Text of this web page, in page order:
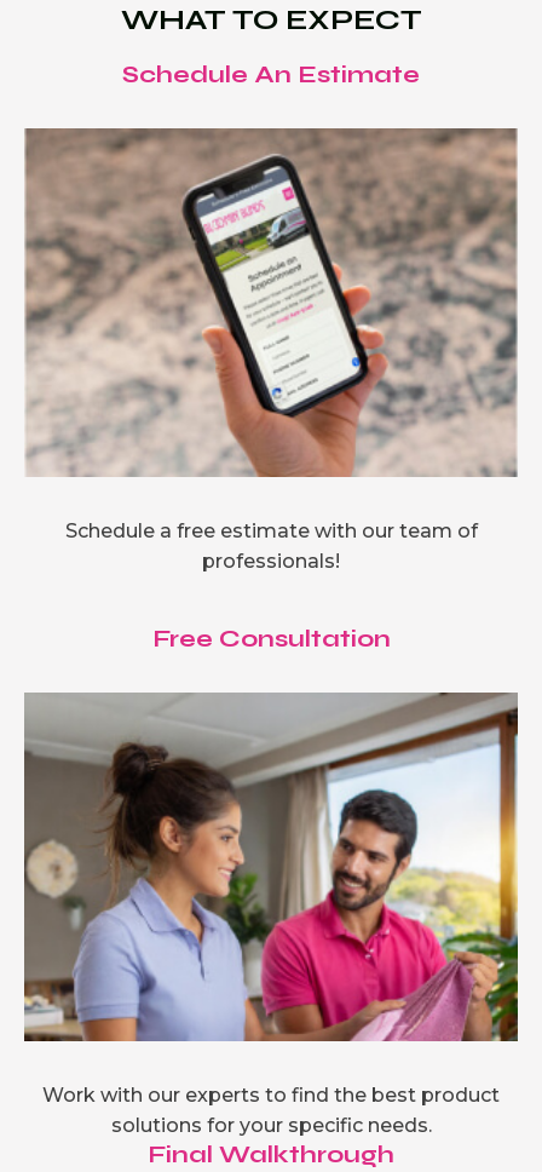
WHAT TO EXPECT
Schedule An Estimate
Schedule a free estimate with our team of
professionals!
Free Consultation
Work with our experts to find the best product
solutions for your specific needs.
Final Walkthrough